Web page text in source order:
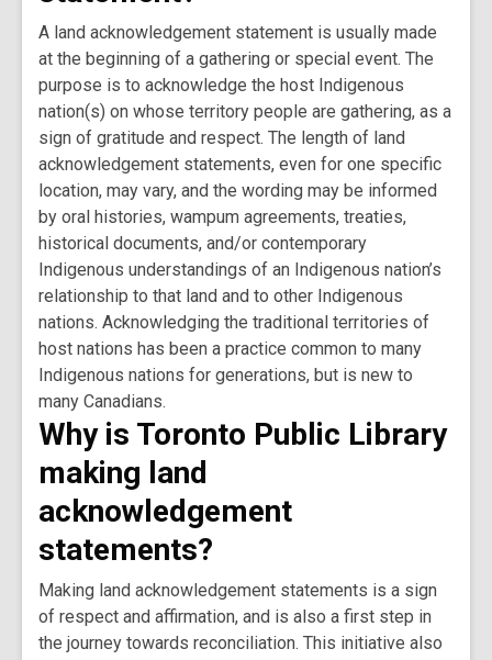
A land acknowledgement statement is usually made
at the beginning of a gathering or special event. The
purpose is to acknowledge the host Indigenous
nation(s) on whose territory people are gathering, as a
sign of gratitude and respect. The length of land
acknowledgement statements, even for one specific
location, may vary, and the wording may be informed
by oral histories, wampum agreements, treaties,
historical documents, and/or contemporary
Indigenous understandings of an Indigenous nation’s
relationship to that land and to other Indigenous
nations. Acknowledging the traditional territories of
host nations has been a practice common to many
Indigenous nations for generations, but is new to
many Canadians.
Why is Toronto Public Library
making land
acknowledgement
statements?
Making land acknowledgement statements is a sign
of respect and affirmation, and is also a first step in
the journey towards reconciliation. This initiative also